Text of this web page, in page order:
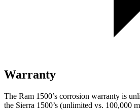
Warranty
The Ram 1500’s corrosion warranty is
the Sierra 1500’s (unlimited vs. 100,000